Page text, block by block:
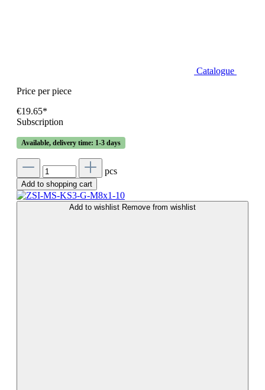
Catalogue
Price per piece
€19.65*
Subscription
Available, delivery time: 1-3 days
pcs
Add to shopping cart
Add to wishlist Remove from wishlist